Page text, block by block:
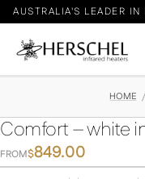
AUSTRALIA'S LEADER IN
HOME
Comfort – white
FROM$849.00